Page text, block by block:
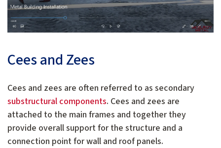
Cees and Zees
Cees and zees are often referred to as secondary
substructural components. Cees and zees are
attached to the main frames and together they
provide overall support for the structure and a
connection point for wall and roof panels.